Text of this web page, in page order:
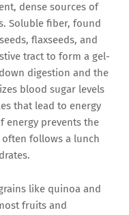
dense sources of
Soluble fiber, found
flaxseeds, and
tract to form a gel-
digestion and the
blood sugar levels
that lead to energy
energy prevents the
follows a lunch
like quinoa and
fruits and